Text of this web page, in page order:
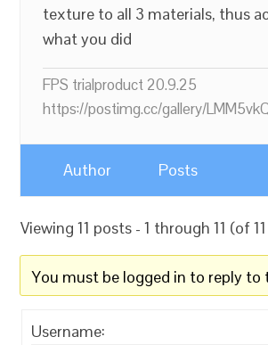
texture to all 3 materials, thus
what you did
FPS trialproduct 20.9.25
https://postimg.cc/gallery/
Author Posts
Viewing 11 posts - 1 through 11 (of
You must be logged in to reply to
Username: